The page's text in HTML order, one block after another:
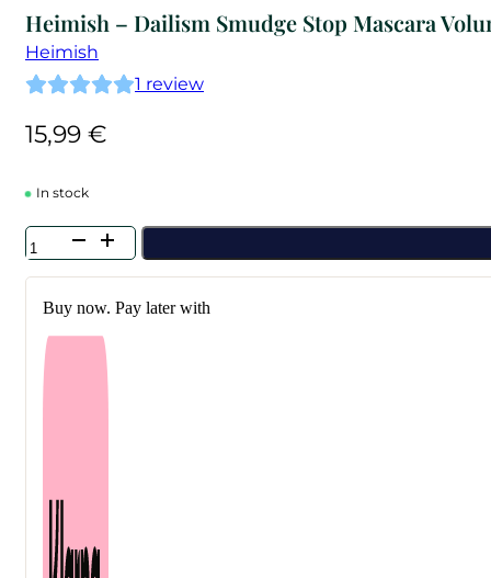
Heimish – Dailism Smudge Stop Mascara
Heimish
1 review
15,99 €
In stock
Heimish
-
Dailism
Smudge
Stop
Mascara
Volume
quantity
Buy now. Pay later with